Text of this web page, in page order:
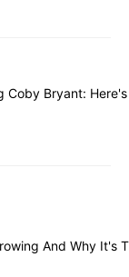
Coby Bryant:
And Why It's